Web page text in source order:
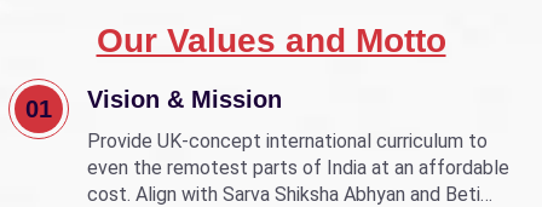
Our Values and Motto
01 Vision & Mission
Provide UK-concept international curriculum to
even the remotest parts of India at an affordable
cost. Align with Sarva Shiksha Abhyan and Beti